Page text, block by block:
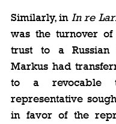
Similarly, in In re
was the turnover of
trust to a Russian
Markus had
to a revocable
representative
in favor of the